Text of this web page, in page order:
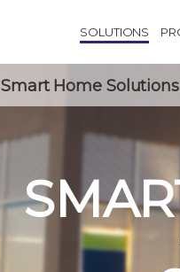
SOLUTIONS
Smart Home Solutions